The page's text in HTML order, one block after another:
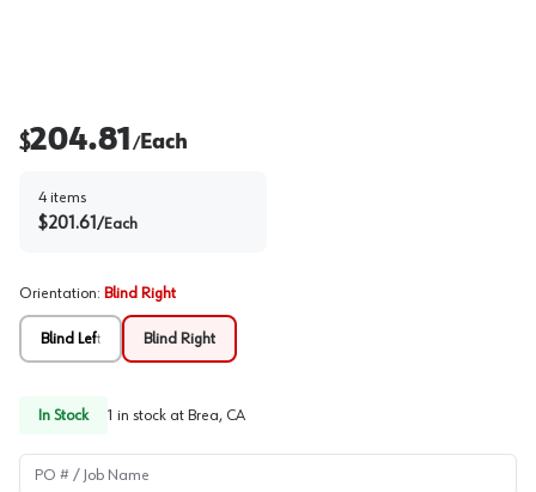
$204.81 /Each
4 items
$201.61 /Each
Orientation: Blind Right
Blind Left Blind Right
In Stock 1 in stock at Brea, CA
PO # / Job Name